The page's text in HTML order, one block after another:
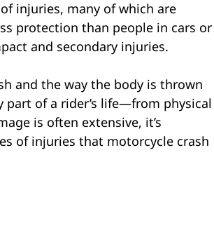
injuries, many of which are
protection than people in cars or
and secondary injuries.
and the way the body is thrown
of a rider’s life—from physical
is often extensive, it’s
of injuries that motorcycle crash